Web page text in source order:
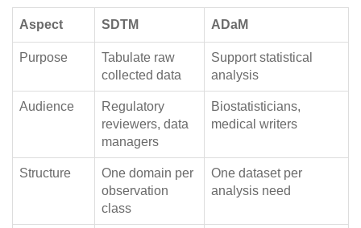
Aspect SDTM ADaM
Purpose
Tabulate raw
collected data
Support statistical
analysis
Audience
Regulatory
reviewers, data
managers
Biostatisticians,
medical writers
Structure
One domain per
observation
class
One dataset per
analysis need